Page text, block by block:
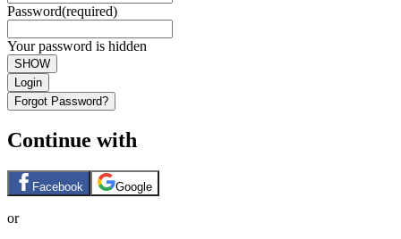
Password(required)
Your password is hidden
SHOW
Login
Forgot Password?
Continue with
Facebook Google
or